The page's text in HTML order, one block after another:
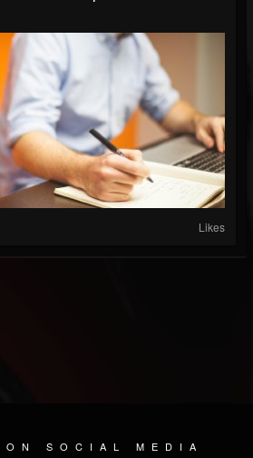
Likes
SOCIAL MEDIA